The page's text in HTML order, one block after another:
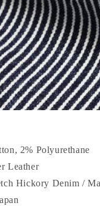
2% Polyurethane
Leather
Hickory Denim /